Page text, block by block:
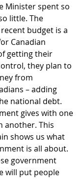
Minister spent so
little. The
budget is a
Canadian
getting their
they plan to
from
– adding
national debt.
gives with one
another. This
shows us what
is all about.
government
will put people